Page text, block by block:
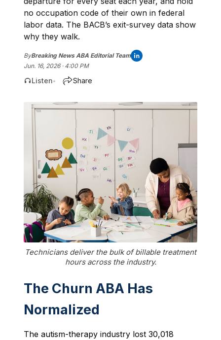
no occupation code of their own in federal
labor data. The BACB’s exit-survey data show
why they walk.
ByBreaking News ABA Editorial Team
Jun. 16, 2026 · 4:00 PM
Listen• Share
Technicians deliver the bulk of billable treatment
hours across the industry.
The Churn ABA Has
Normalized
The autism-therapy industry lost 30,018